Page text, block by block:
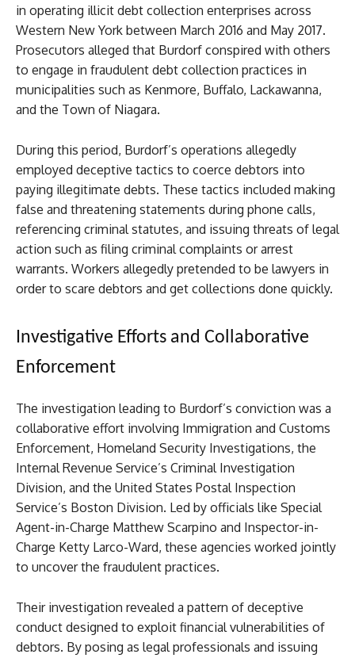
in operating illicit debt collection enterprises across
Western New York between March 2016 and May 2017.
Prosecutors alleged that Burdorf conspired with others
to engage in fraudulent debt collection practices in
municipalities such as Kenmore, Buffalo, Lackawanna,
and the Town of Niagara.
During this period, Burdorf’s operations allegedly
employed deceptive tactics to coerce debtors into
paying illegitimate debts. These tactics included making
false and threatening statements during phone calls,
referencing criminal statutes, and issuing threats of legal
action such as filing criminal complaints or arrest
warrants. Workers allegedly pretended to be lawyers in
order to scare debtors and get collections done quickly.
Investigative Efforts and Collaborative
Enforcement
The investigation leading to Burdorf’s conviction was a
collaborative effort involving Immigration and Customs
Enforcement, Homeland Security Investigations, the
Internal Revenue Service’s Criminal Investigation
Division, and the United States Postal Inspection
Service’s Boston Division. Led by officials like Special
Agent-in-Charge Matthew Scarpino and Inspector-in-
Charge Ketty Larco-Ward, these agencies worked jointly
to uncover the fraudulent practices.
Their investigation revealed a pattern of deceptive
conduct designed to exploit financial vulnerabilities of
debtors. By posing as legal professionals and issuing